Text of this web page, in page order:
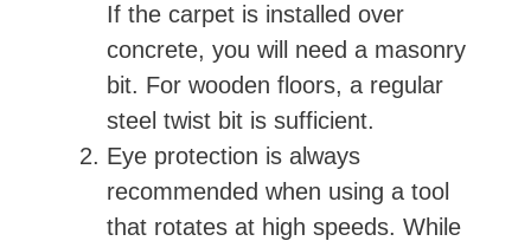
If the carpet is installed over
concrete, you will need a masonry
bit. For wooden floors, a regular
steel twist bit is sufficient.
Eye protection is always
recommended when using a tool
that rotates at high speeds. While